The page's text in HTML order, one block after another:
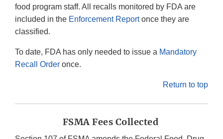
food program staff. All recalls monitored by FDA are
included in the Enforcement Reportonce they are
classified.
To date, FDA has only needed to issue a Mandatory
Recall Order once.
Return to top
FSMA Fees Collected